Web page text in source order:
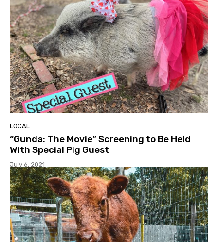
LOCAL
“Gunda: The Movie” Screening to Be Held
With Special Pig Guest
July 6, 2021